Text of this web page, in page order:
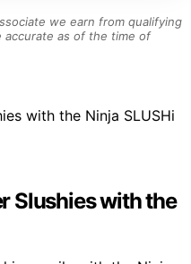
we earn from qualifying
accurate as of the time of
Slushies with the